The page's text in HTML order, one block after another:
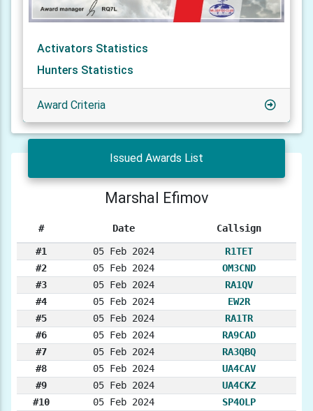
Activators Statistics
Hunters Statistics
Award Criteria
Issued Awards List
Marshal Efimov
# Date Callsign
#1 05 Feb 2024
R1TET
#2
05 Feb 2024
OM3CND
#3
05 Feb 2024
RA1QV
#4
05 Feb 2024
EW2R
#5
05 Feb 2024
RA1TR
#6
05 Feb 2024
RA9CAD
#7
05 Feb 2024
RA3QBQ
#8
05 Feb 2024
UA4CAV
#9
05 Feb 2024
UA4CKZ
#10
05 Feb 2024
SP4OLP